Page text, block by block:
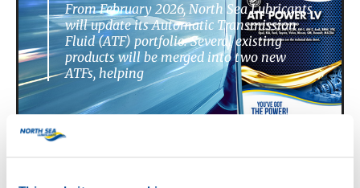
From February 2026, North Sea Lubricants
will update its Automatic Transmission
Fluid (ATF) portfolio. Several existing
products will be merged into two new
ATFs, helping